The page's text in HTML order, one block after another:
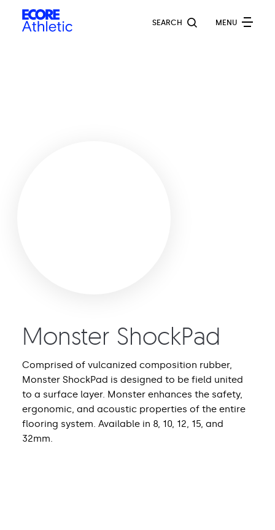
main
Monster ShockPad
Comprised of vulcanized composition rubber,
Monster ShockPad is designed to be field united
to a surface layer. Monster enhances the safety,
ergonomic, and acoustic properties of the entire
flooring system. Available in 8, 10, 12, 15, and
32mm.
SEARCH MENU